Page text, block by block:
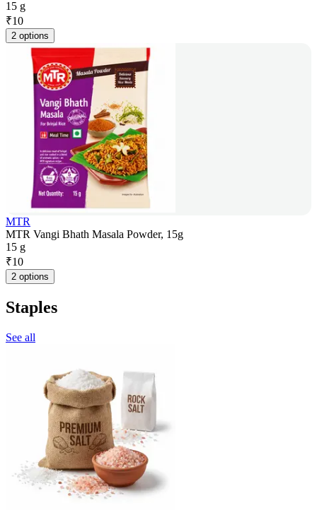
15 g
₹10
2 options
MTR
MTR Vangi Bhath Masala Powder, 15g
15 g
₹10
2 options
Staples
See all